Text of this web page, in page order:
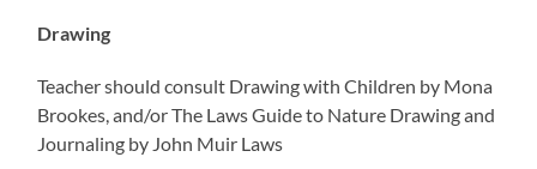
Drawing
Teacher should consult Drawing with Children by Mona
Brookes, and/or The Laws Guide to Nature Drawing and
Journaling by John Muir Laws